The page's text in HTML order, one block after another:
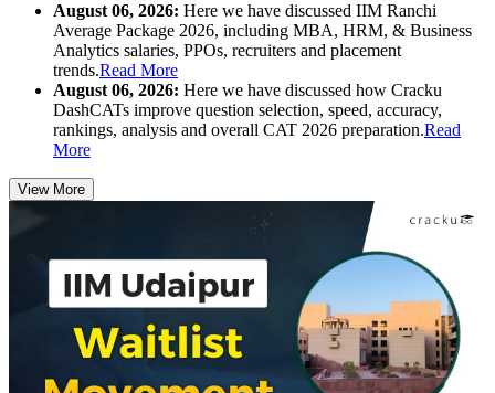
August 06, 2026: Here we have discussed IIM Ranchi
Average Package 2026, including MBA, HRM, & Business
Analytics salaries, PPOs, recruiters and placement
trends.Read More
August 06, 2026: Here we have discussed how Cracku
DashCATs improve question selection, speed, accuracy,
rankings, analysis and overall CAT 2026 preparation.Read
More
View More